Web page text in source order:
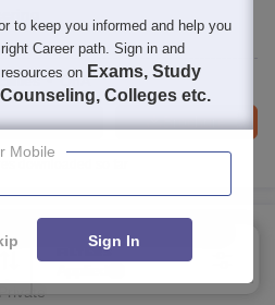
QnA
Brochure
Enquire
and Technology,
Private
FILTERS
to keep you informed and help you
Career path. Sign in and
on Exams, Study
Counseling, Colleges etc.
Mobile
Sign In